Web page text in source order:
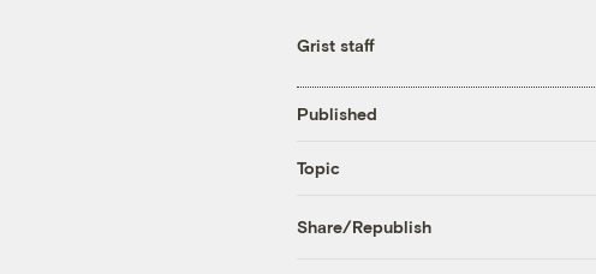
Grist staff
Published
Topic
Share/Republish